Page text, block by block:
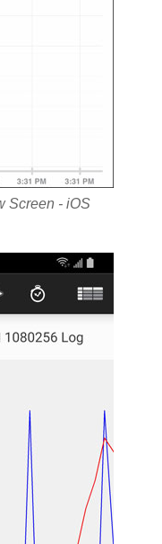
Screen - iOS